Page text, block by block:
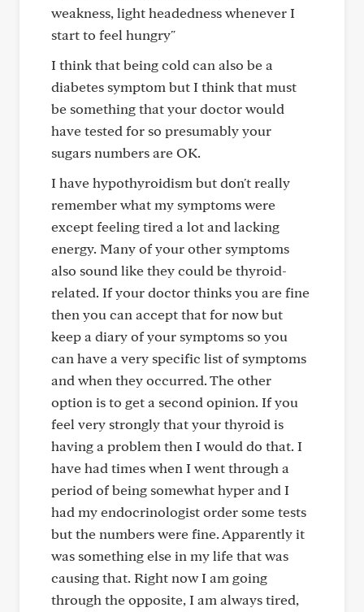
weakness, light headedness whenever I
start to feel hungry"
I think that being cold can also be a
diabetes symptom but I think that must
be something that your doctor would
have tested for so presumably your
sugars numbers are OK.
I have hypothyroidism but don't really
remember what my symptoms were
except feeling tired a lot and lacking
energy. Many of your other symptoms
also sound like they could be thyroid-
related. If your doctor thinks you are fine
then you can accept that for now but
keep a diary of your symptoms so you
can have a very specific list of symptoms
and when they occurred. The other
option is to get a second opinion. If you
feel very strongly that your thyroid is
having a problem then I would do that. I
have had times when I went through a
period of being somewhat hyper and I
had my endocrinologist order some tests
but the numbers were fine. Apparently it
was something else in my life that was
causing that. Right now I am going
through the opposite, I am always tired,